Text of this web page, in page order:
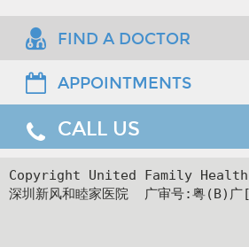
FIND A DOCTOR
Find the right clinician to assess
needs.
Facilities
APPOINTMENTS
Thank you for requesting an
reach us at our 24-hour Service
919191) , 24-hour HK hotline(＋
CALL US
24hr Service Center :
+86 4008-919191
Copyright United Family
深圳新风和睦家医院  广审号:粤(B)